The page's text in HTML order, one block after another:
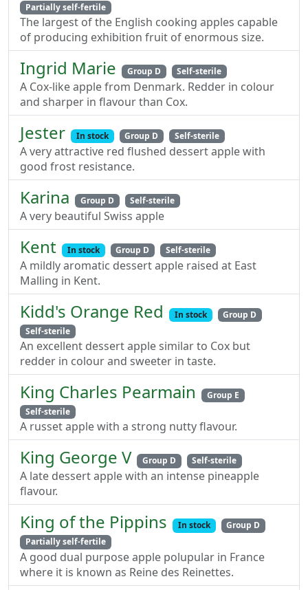
Partially self-fertile
The largest of the English cooking apples capable
of producing exhibition fruit of enormous size.
Ingrid Marie Group D Self-sterile
A Cox-like apple from Denmark. Redder in colour
and sharper in flavour than Cox.
Jester In stock Group D Self-sterile
A very attractive red flushed dessert apple with
good frost resistance.
Karina Group D Self-sterile
A very beautiful Swiss apple
Kent In stock Group D Self-sterile
A mildly aromatic dessert apple raised at East
Malling in Kent.
Kidd's Orange Red In stock
Group D
Self-sterile
An excellent dessert apple similar to Cox but
redder in colour and sweeter in taste.
King Charles Pearmain
Group E
Self-sterile
A russet apple with a strong nutty flavour.
King George V Group D Self-sterile
A late dessert apple with an intense pineapple
flavour.
King of the Pippins In stock
Group D
Partially self-fertile
A good dual purpose apple polupular in France
where it is known as Reine des Reinettes.